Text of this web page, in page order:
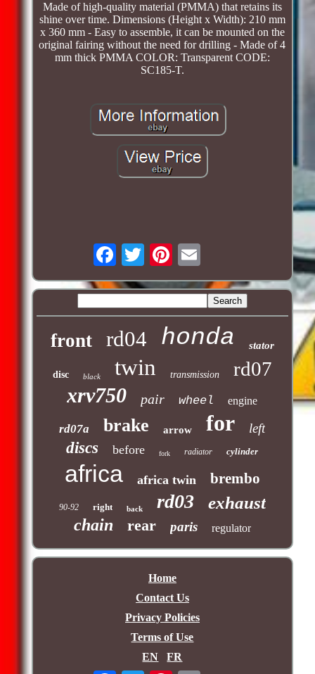
Made of high-quality material (PMMA) that retains its
shine over time. Dimensions (Height x Width): 210 mm
x 360 mm - Easy to assemble, it can be mounted on the
original fairing without the need for drilling - Made of 4
mm thick PMMA COLOR: Transparent CODE:
SC185-T.
front rd04 honda stator
disc black twin transmission rd07
xrv750 pair wheel engine
rd07a brake arrow for left
discs before fork radiator cylinder
africa africa twin brembo
90-92 right back rd03 exhaust
chain rear paris regulator
Home
Contact Us
Privacy Policies
Terms of Use
EN
FR